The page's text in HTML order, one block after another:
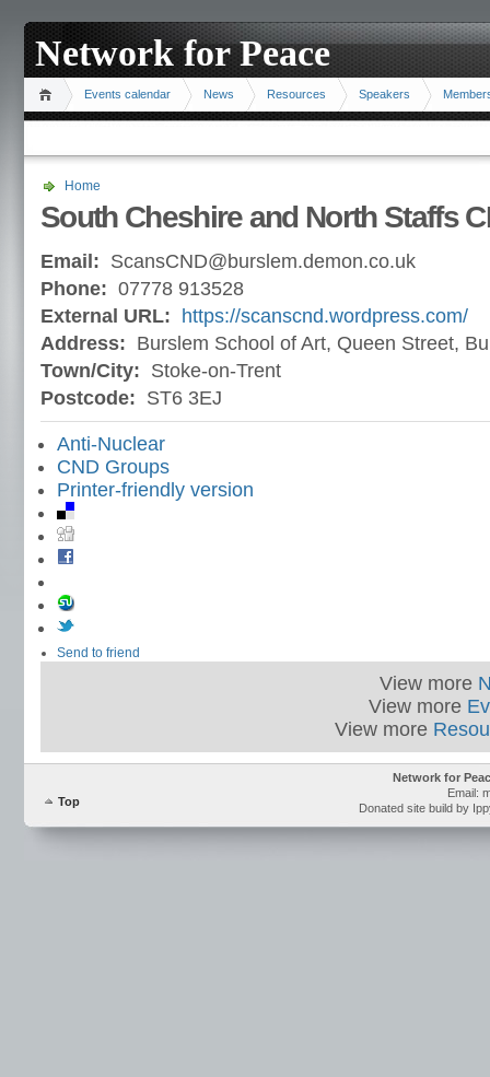
Network for Peace
Events calendar News Resources Speakers
Home
South Cheshire and North Staffs
Email: ScansCND@burslem.demon.co.uk
Phone: 07778 913528
External URL:
https://scanscnd.wordpress.com/
Address: Burslem School of Art, Queen Street,
Town/City: Stoke-on-Trent
Postcode: ST6 3EJ
Anti-Nuclear
CND Groups
Printer-friendly version
Send to friend
View more
View more
View more
Top
Network for
Email:
Donated site build by